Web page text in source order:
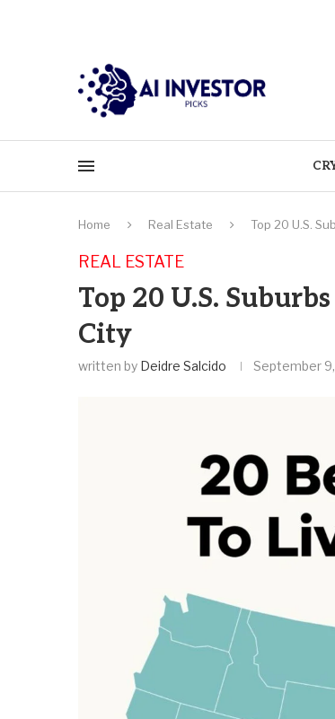
Home Real Estate Top 20 U.S.
REAL ESTATE
Top 20 U.S.
City
written by Deidre Salcido September